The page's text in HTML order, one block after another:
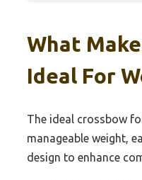
What
Ideal For
The ideal crossbow
manageable weight,
design to enhance